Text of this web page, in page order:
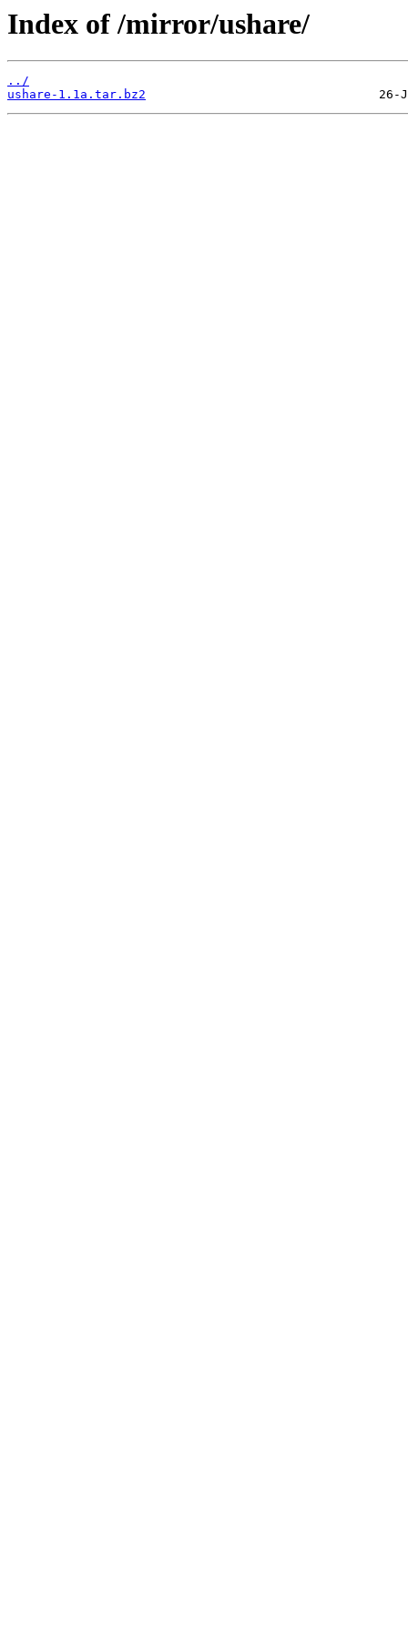
Index of /mirror/ushare/
../
ushare-1.1a.tar.bz2